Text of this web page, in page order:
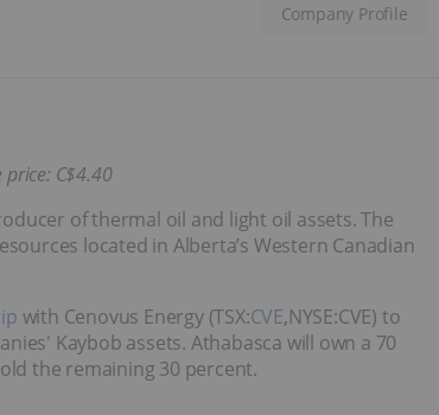
Company Profile
C$4.40
of thermal oil and light oil assets. The
located in Alberta’s Western Canadian
with Cenovus Energy (TSX:CVE,NYSE:CVE) to
Kaybob assets. Athabasca will own a 70
the remaining 30 percent.